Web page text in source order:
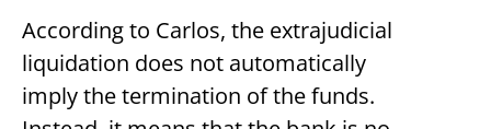
According to Carlos, the extrajudicial
liquidation does not automatically
imply the termination of the funds.